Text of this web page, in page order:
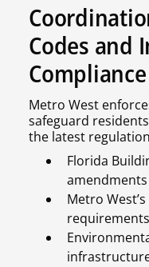
Codes and
Metro West
safeguard
the latest
Florida
amendments
Metro
requirements